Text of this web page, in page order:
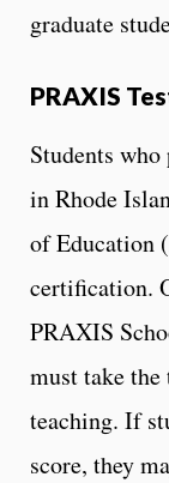
graduate
PRAXIS
Students
in Rhode
of Education
certification.
PRAXIS
must take
teaching. If
score, they